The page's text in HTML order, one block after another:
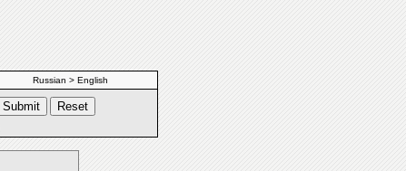
Russian > English